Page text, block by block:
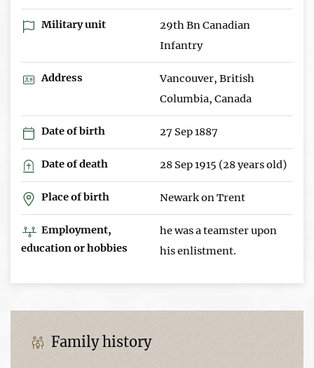
Military unit
29th Bn Canadian
Infantry
Address
Vancouver, British
Columbia, Canada
Date of birth 27 Sep 1887
Date of death 28 Sep 1915 (28 years old)
Place of birth Newark on Trent
Employment,
education or hobbies
he was a teamster upon
his enlistment.
Family history